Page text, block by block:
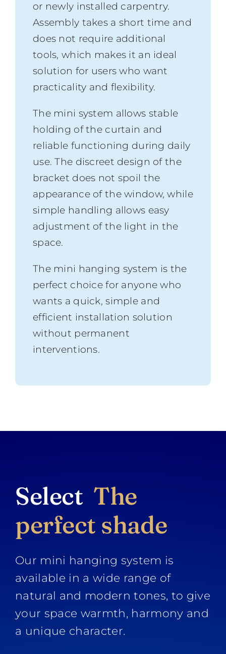
or newly installed carpentry.
Assembly takes a short time and
does not require additional
tools, which makes it an ideal
solution for users who want
practicality and flexibility.
The mini system allows stable
holding of the curtain and
reliable functioning during daily
use. The discreet design of the
bracket does not spoil the
appearance of the window, while
simple handling allows easy
adjustment of the light in the
space.
The mini hanging system is the
perfect choice for anyone who
wants a quick, simple and
efficient installation solution
without permanent
interventions.
Select The
perfect shade
Our mini hanging system is
available in a wide range of
natural and modern tones, to give
your space warmth, harmony and
a unique character.